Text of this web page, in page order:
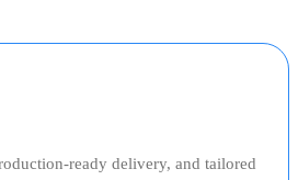
delivery, and tailored